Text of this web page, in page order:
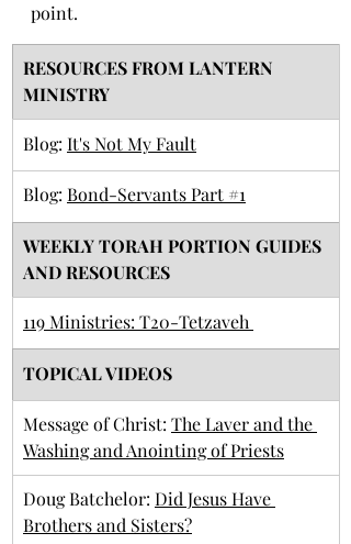
point.
RESOURCES FROM LANTERN
MINISTRY
Blog: It's Not My Fault
Blog: Bond-Servants Part #1
​WEEKLY TORAH PORTION GUIDES
AND RESOURCES
119 Ministries: T20-Tetzaveh
TOPICAL VIDEOS
​Message of Christ: The Laver and the
Washing and Anointing of Priests
Doug Batchelor: Did Jesus Have
Brothers and Sisters?